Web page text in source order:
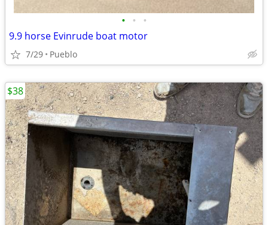
• • •
9.9 horse Evinrude boat motor
7/29 Pueblo
$38